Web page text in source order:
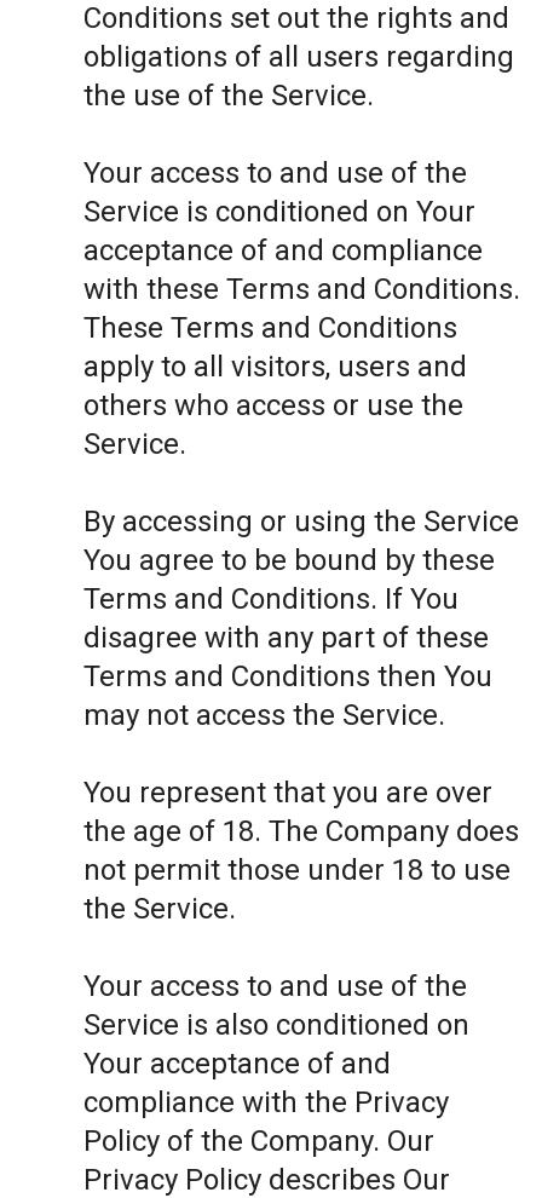
Conditions set out the rights and
obligations of all users regarding
the use of the Service.
Your access to and use of the
Service is conditioned on Your
acceptance of and compliance
with these Terms and Conditions.
These Terms and Conditions
apply to all visitors, users and
others who access or use the
Service.
By accessing or using the Service
You agree to be bound by these
Terms and Conditions. If You
disagree with any part of these
Terms and Conditions then You
may not access the Service.
You represent that you are over
the age of 18. The Company does
not permit those under 18 to use
the Service.
Your access to and use of the
Service is also conditioned on
Your acceptance of and
compliance with the Privacy
Policy of the Company. Our
Privacy Policy describes Our